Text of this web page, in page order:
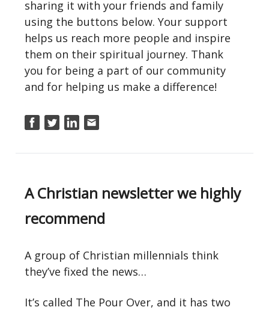
sharing it with your friends and family
using the buttons below. Your support
helps us reach more people and inspire
them on their spiritual journey. Thank
you for being a part of our community
and for helping us make a difference!
A Christian newsletter we highly
recommend
A group of Christian millennials think
they’ve fixed the news…
It’s called The Pour Over, and it has two